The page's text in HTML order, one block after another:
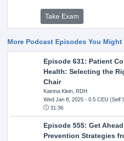
Take Exam
More Podcast Episodes You Might
Episode 631: Patient
Health: Selecting the
Chair
Katrina Klein, RDH
Wed Jan 8, 2025- 0.5 CEU (Self
31:36
Episode 555: Get
Prevention Strategies